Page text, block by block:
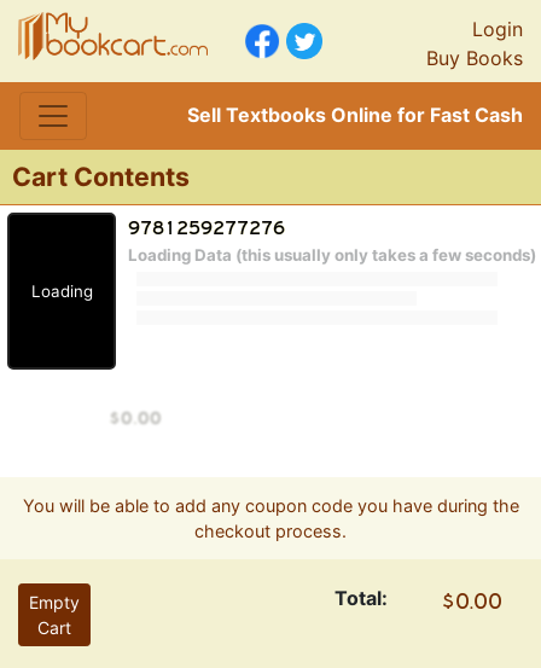
Login
Buy Books
Sell Textbooks Online for Fast Cash
Cart Contents
Loading
Loading Data (this usually only takes a few seconds)
You will be able to add any coupon code you have during the
checkout process.
Empty
Cart
Total: